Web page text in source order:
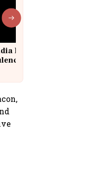
Flight Drops 300 Feet in
| 10 Passengers, Crew